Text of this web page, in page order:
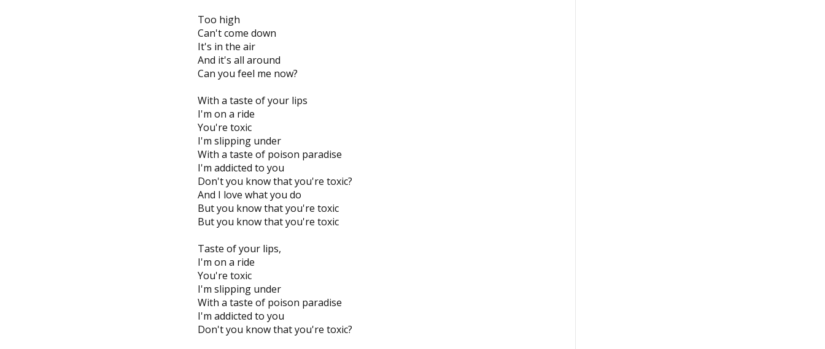
Too high
Can't come down
It's in the air
And it's all around
Can you feel me now?
With a taste of your lips
I'm on a ride
You're toxic
I'm slipping under
With a taste of poison paradise
I'm addicted to you
Don't you know that you're toxic?
And I love what you do
But you know that you're toxic
But you know that you're toxic
Taste of your lips,
I'm on a ride
You're toxic
I'm slipping under
With a taste of poison paradise
I'm addicted to you
Don't you know that you're toxic?